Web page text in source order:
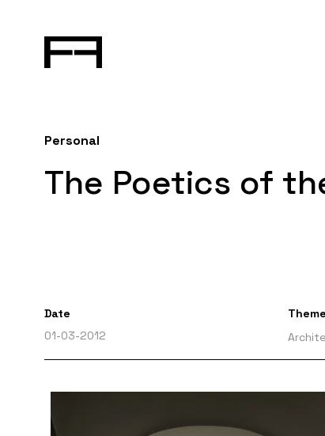
Personal
The Poetics of
Date
01-03-2012
Theme